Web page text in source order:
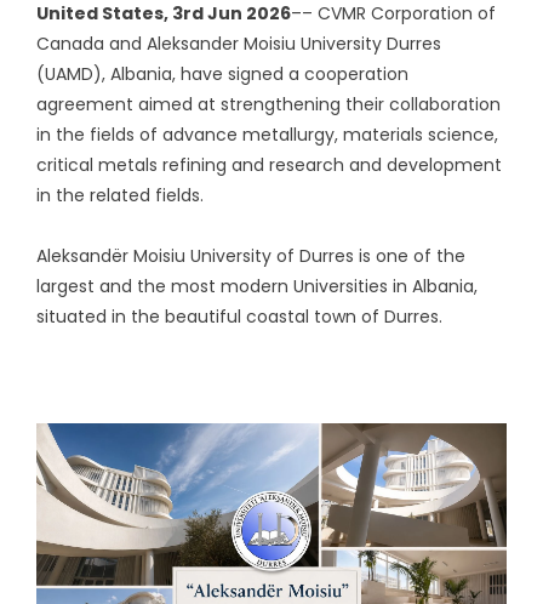
United States, 3rd Jun 2026–– CVMR Corporation of
Canada and Aleksander Moisiu University Durres
(UAMD), Albania, have signed a cooperation
agreement aimed at strengthening their collaboration
in the fields of advance metallurgy, materials science,
critical metals refining and research and development
in the related fields.
Aleksandër Moisiu University of Durres is one of the
largest and the most modern Universities in Albania,
situated in the beautiful coastal town of Durres.